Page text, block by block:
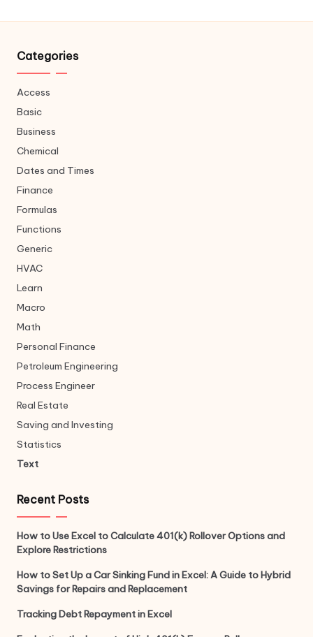
Categories
Access
Basic
Business
Chemical
Dates and Times
Finance
Formulas
Functions
Generic
HVAC
Learn
Macro
Math
Personal Finance
Petroleum Engineering
Process Engineer
Real Estate
Saving and Investing
Statistics
Text
Recent Posts
How to Use Excel to Calculate 401(k) Rollover Options and
Explore Restrictions
How to Set Up a Car Sinking Fund in Excel: A Guide to Hybrid
Savings for Repairs and Replacement
Tracking Debt Repayment in Excel